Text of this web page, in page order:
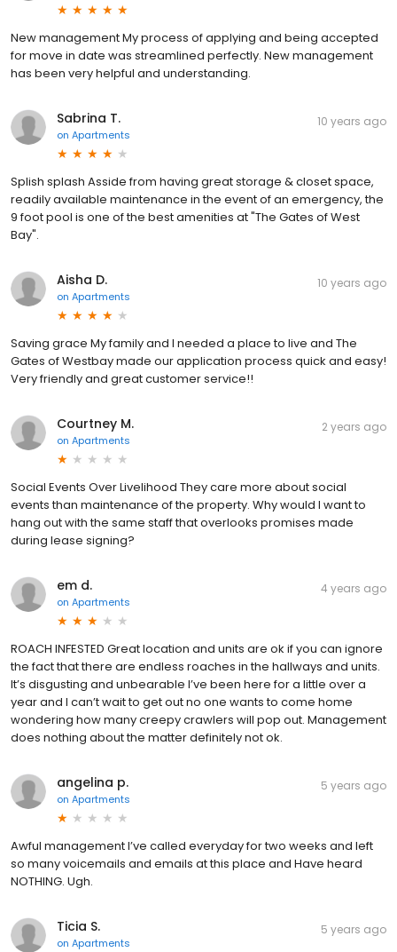
New management My process of applying and being accepted
for move in date was streamlined perfectly. New management
has been very helpful and understanding.
Sabrina T.
on Apartments
10 years ago
Splish splash Asside from having great storage & closet space,
readily available maintenance in the event of an emergency, the
9 foot pool is one of the best amenities at "The Gates of West
Bay".
Aisha D.
on Apartments
10 years ago
Saving grace My family and I needed a place to live and The
Gates of Westbay made our application process quick and easy!
Very friendly and great customer service!!
Courtney M.
on Apartments
2 years ago
Social Events Over Livelihood They care more about social
events than maintenance of the property. Why would I want to
hang out with the same staff that overlooks promises made
during lease signing?
em d.
on Apartments
4 years ago
ROACH INFESTED Great location and units are ok if you can ignore
the fact that there are endless roaches in the hallways and units.
It’s disgusting and unbearable I’ve been here for a little over a
year and I can’t wait to get out no one wants to come home
wondering how many creepy crawlers will pop out. Management
does nothing about the matter definitely not ok.
angelina p.
on Apartments
5 years ago
Awful management I’ve called everyday for two weeks and left
so many voicemails and emails at this place and Have heard
NOTHING. Ugh.
Ticia S.
on Apartments
5 years ago